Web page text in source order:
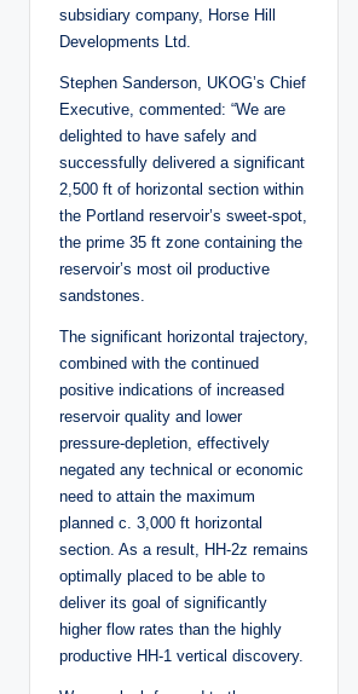
subsidiary company, Horse Hill
Developments Ltd.
Stephen Sanderson, UKOG’s Chief
Executive, commented: “We are
delighted to have safely and
successfully delivered a significant
2,500 ft of horizontal section within
the Portland reservoir’s sweet-spot,
the prime 35 ft zone containing the
reservoir’s most oil productive
sandstones.
The significant horizontal trajectory,
combined with the continued
positive indications of increased
reservoir quality and lower
pressure-depletion, effectively
negated any technical or economic
need to attain the maximum
planned c. 3,000 ft horizontal
section. As a result, HH-2z remains
optimally placed to be able to
deliver its goal of significantly
higher flow rates than the highly
productive HH-1 vertical discovery.